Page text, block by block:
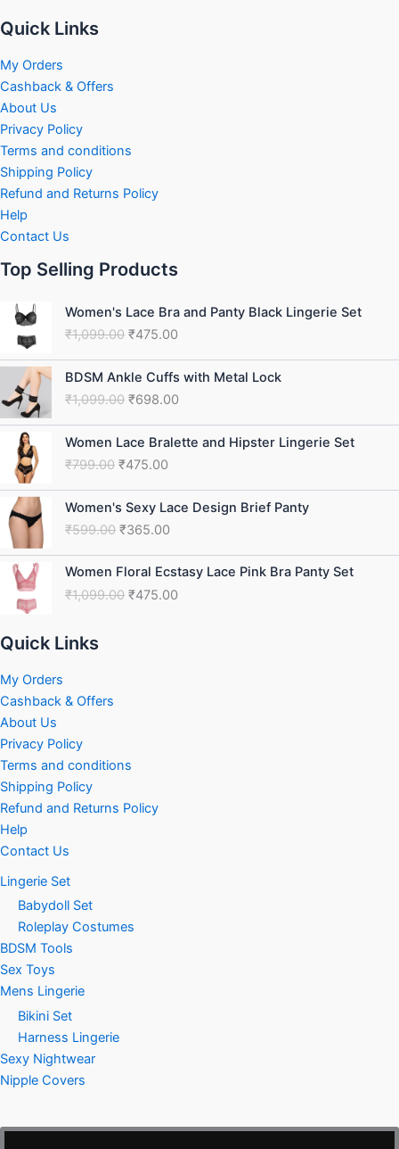
Quick Links
My Orders
Cashback & Offers
About Us
Privacy Policy
Terms and conditions
Shipping Policy
Refund and Returns Policy
Help
Contact Us
Top Selling Products
Women's Lace Bra and Panty Black Lingerie Set
₹1,099.00
Original
price
was:
₹1,099.00.
₹475.00
Current
price
is:
₹475.00.
BDSM Ankle Cuffs with Metal Lock
₹1,099.00
Original
price
was:
₹1,099.00.
₹698.00
Current
price
is:
₹698.00.
Women Lace Bralette and Hipster Lingerie Set
₹799.00
Original
price
was:
₹799.00.
₹475.00
Current
price
is:
₹475.00.
Women's Sexy Lace Design Brief Panty
₹599.00
Original
price
was:
₹599.00.
₹365.00
Current
price
is:
₹365.00.
Women Floral Ecstasy Lace Pink Bra Panty Set
₹1,099.00
Original
price
was:
₹475.00
Current
price
is:
Quick Links
My Orders
Cashback & Offers
About Us
Privacy Policy
Terms and conditions
Shipping Policy
Refund and Returns Policy
Help
Contact Us
Lingerie Set
Babydoll Set
Roleplay Costumes
BDSM Tools
Sex Toys
Mens Lingerie
Bikini Set
Harness Lingerie
Sexy Nightwear
Nipple Covers